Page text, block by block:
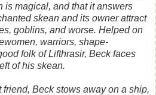
is magical, and that it answers
skean and its owner attract
goblins, and worse. Helped on
warriors, shape-
folk of Lifthrasir, Beck faces
of his skean.
Beck stows away on a ship,